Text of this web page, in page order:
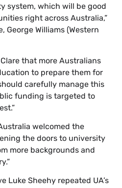
system, which will be good
right across Australia,”
George Williams (Western
that more Australians
to prepare them for
carefully manage this
funding is targeted to
welcomed the
the doors to university
more backgrounds and
Luke Sheehy repeated UA’s